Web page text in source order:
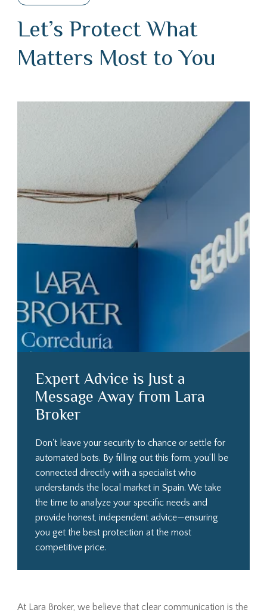
Let’s Protect What
Matters Most to You
Expert Advice is Just a
Message Away from Lara
Broker
Don't leave your security to chance or settle for
automated bots. By filling out this form, you’ll be
connected directly with a specialist who
understands the local market in Spain. We take
the time to analyze your specific needs and
provide honest, independent advice—ensuring
you get the best protection at the most
competitive price.
At Lara Broker, we believe that clear communication is the